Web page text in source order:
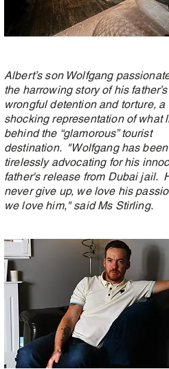
Albert’s son Wolfgang
the harrowing story of his father’s
wrongful detention and torture, a
shocking representation of what
behind the “glamorous” tourist
destination. "Wolfgang has been
tirelessly advocating for his
father's release from Dubai jail.
never give up, we love his
we love him," said Ms Stirling.